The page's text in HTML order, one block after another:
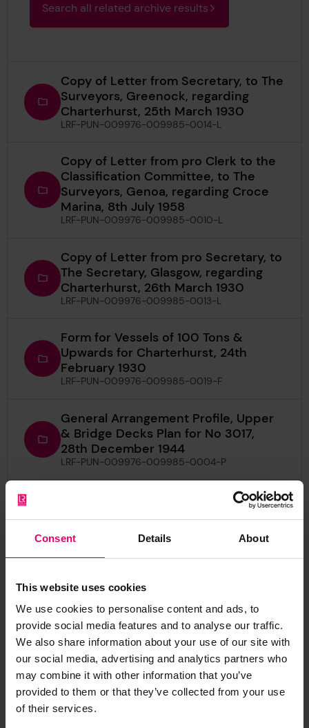
Consent Details About
This website uses cookies
We use cookies to personalise content and ads, to
provide social media features and to analyse our traffic.
We also share information about your use of our site with
our social media, advertising and analytics partners who
may combine it with other information that you’ve
provided to them or that they’ve collected from your use
of their services.
Search all related archive results
Copy of Letter from Secretary, to The
Surveyors, Greenock, regarding
Charterhurst, 25th March 1930
LRF-PUN-009976-009985-0014-L
Copy of Letter from pro Clerk to the
Classification Committee, to The
Surveyors, Genoa, regarding Croce
Marina, 8th July 1958
LRF-PUN-009976-009985-0010-L
Copy of Letter from pro Secretary, to
The Secretary, Glasgow, regarding
Charterhurst, 26th March 1930
LRF-PUN-009976-009985-0013-L
Form for Vessels of 100 Tons &
Upwards for Charterhurst, 24th
February 1930
LRF-PUN-009976-009985-0019-F
General Arrangement Profile, Upper
& Bridge Decks Plan for No 3017,
28th December 1944
LRF-PUN-009976-009985-0004-P
Charterhurst, 10th February 1930
Letter from P L Warlow, Secretary to
the Glasgow Committee, to The
Secretary, London, regarding
Zypenberg, 27th March 1930
LRF-PUN-009976-009985-0012-L
Letter from William Gordon Minchin,
to The Secretary, London, regarding
Charterhurst, 18th March 1930
LRF-PUN-009976-009985-0015-L